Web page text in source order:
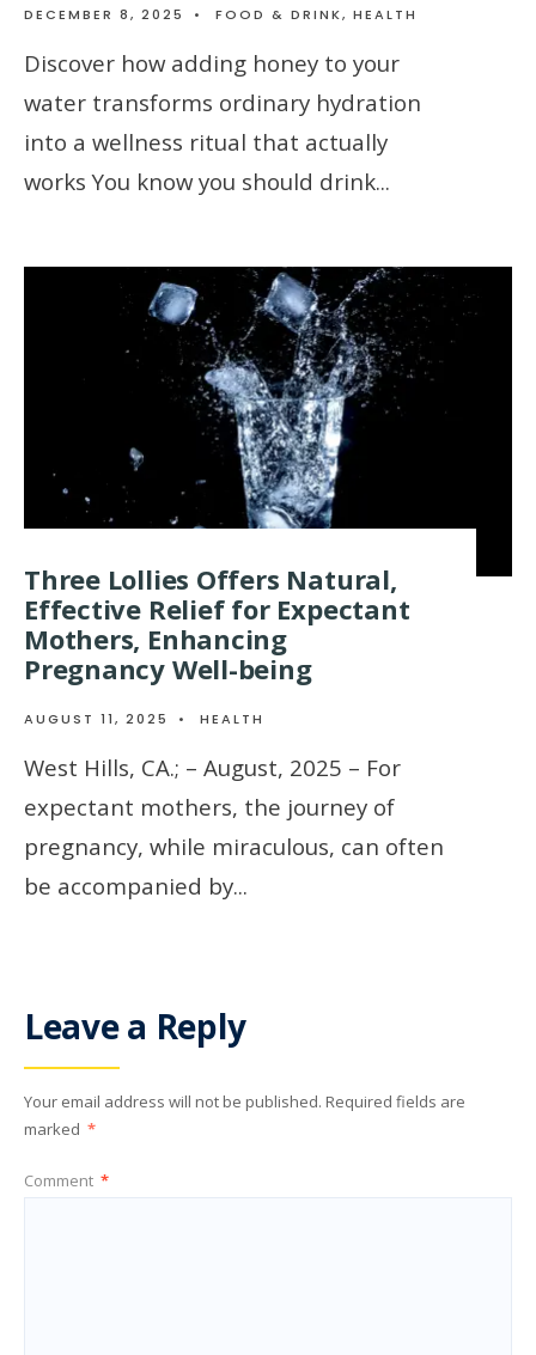
DECEMBER 8, 2025 • FOOD & DRINK, HEALTH
Discover how adding honey to your
water transforms ordinary hydration
into a wellness ritual that actually
works You know you should drink...
Three Lollies Offers Natural,
Effective Relief for Expectant
Mothers, Enhancing
Pregnancy Well-being
AUGUST 11, 2025 • HEALTH
West Hills, CA.; – August, 2025 – For
expectant mothers, the journey of
pregnancy, while miraculous, can often
be accompanied by...
Leave a Reply
Your email address will not be published. Required fields are
marked *
Comment *